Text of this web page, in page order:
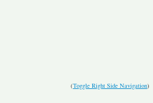
(Toggle Right Side Navigation)